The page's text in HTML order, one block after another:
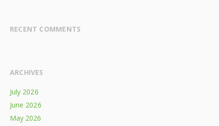
RECENT COMMENTS
ARCHIVES
July 2026
June 2026
May 2026